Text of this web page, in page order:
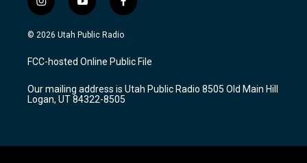
i
n
s
a
g
a
m
y
o
u
u
b
f
a
c
b
o
k
© 2026 Utah Public Radio
FCC-hosted Online Public File
Our mailing address is Utah Public Radio 8505 Old Main Hill
Logan, UT 84322-8505